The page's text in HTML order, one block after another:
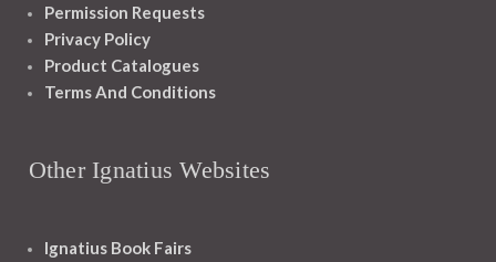
Permission Requests
Privacy Policy
Product Catalogues
Terms And Conditions
Other Ignatius Websites
Ignatius Book Fairs